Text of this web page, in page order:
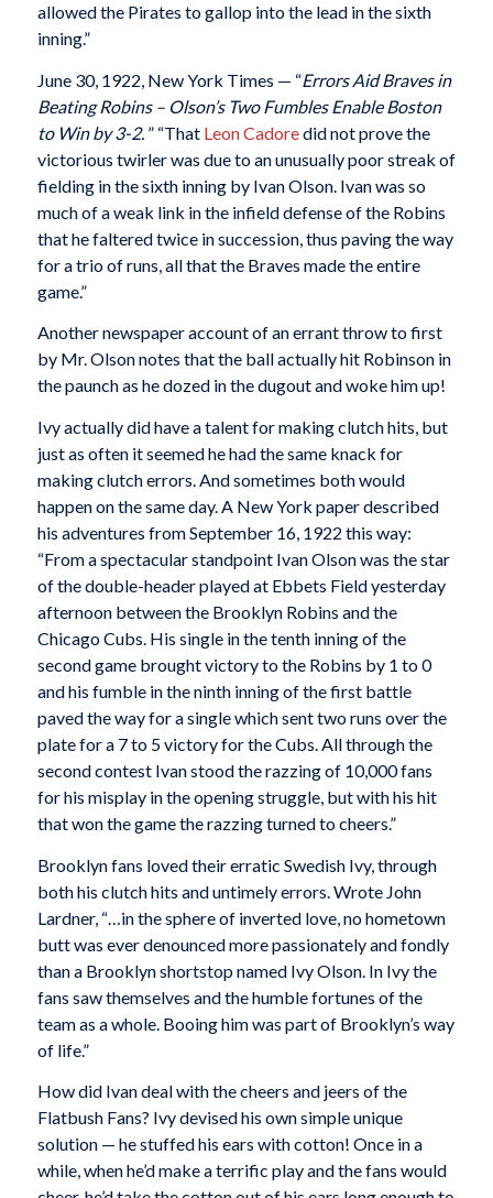
allowed the Pirates to gallop into the lead in the sixth
inning.”
June 30, 1922, New York Times — “Errors Aid Braves in
Beating Robins – Olson’s Two Fumbles Enable Boston
to Win by 3-2. ” “That Leon Cadoredid not prove the
victorious twirler was due to an unusually poor streak of
fielding in the sixth inning by Ivan Olson. Ivan was so
much of a weak link in the infield defense of the Robins
that he faltered twice in succession, thus paving the way
for a trio of runs, all that the Braves made the entire
game.”
Another newspaper account of an errant throw to first
by Mr. Olson notes that the ball actually hit Robinson in
the paunch as he dozed in the dugout and woke him up!
Ivy actually did have a talent for making clutch hits, but
just as often it seemed he had the same knack for
making clutch errors. And sometimes both would
happen on the same day. A New York paper described
his adventures from September 16, 1922 this way:
“From a spectacular standpoint Ivan Olson was the star
of the double-header played at Ebbets Field yesterday
afternoon between the Brooklyn Robins and the
Chicago Cubs. His single in the tenth inning of the
second game brought victory to the Robins by 1 to 0
and his fumble in the ninth inning of the first battle
paved the way for a single which sent two runs over the
plate for a 7 to 5 victory for the Cubs. All through the
second contest Ivan stood the razzing of 10,000 fans
for his misplay in the opening struggle, but with his hit
that won the game the razzing turned to cheers.”
Brooklyn fans loved their erratic Swedish Ivy, through
both his clutch hits and untimely errors. Wrote John
Lardner, “…in the sphere of inverted love, no hometown
butt was ever denounced more passionately and fondly
than a Brooklyn shortstop named Ivy Olson. In Ivy the
fans saw themselves and the humble fortunes of the
team as a whole. Booing him was part of Brooklyn’s way
of life.”
How did Ivan deal with the cheers and jeers of the
Flatbush Fans? Ivy devised his own simple unique
solution — he stuffed his ears with cotton! Once in a
while, when he’d make a terrific play and the fans would